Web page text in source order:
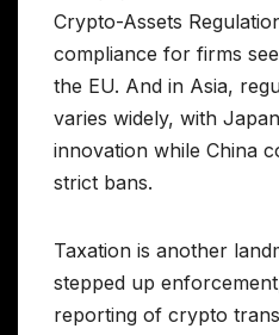
Crypto-Assets
compliance for firms
the EU. And in Asia,
varies widely, with
innovation while China
strict bans.
Taxation is another
stepped up
reporting of crypto